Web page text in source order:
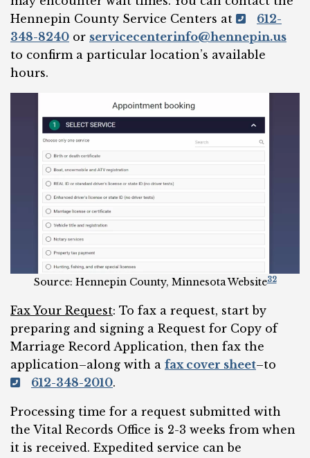
Hennepin County Service Centers at
612-
348-8240 or servicecenterinfo@hennepin.us
to confirm a particular location’s available
hours.
Source: Hennepin County, Minnesota Website32
Fax Your Request: To fax a request, start by
preparing and signing a Request for Copy of
Marriage Record Application, then fax the
application–along with a fax cover sheet–to
612-348-2010.
Processing time for a request submitted with
the Vital Records Office is 2-3 weeks from when
it is received. Expedited service can be